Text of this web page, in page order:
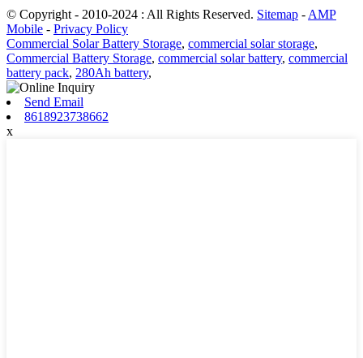
© Copyright - 2010-2024 : All Rights Reserved. Sitemap - AMP
Mobile - Privacy Policy
Commercial Solar Battery Storage, commercial solar storage,
Commercial Battery Storage, commercial solar battery, commercial
battery pack, 280Ah battery,
Send Email
8618923738662
x